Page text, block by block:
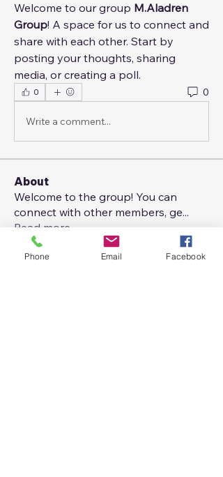
Welcome to our group M.Aladren
Group! A space for us to connect and
share with each other. Start by
posting your thoughts, sharing
media, or creating a poll.
0 0
Write a comment...
About
Welcome to the group! You can
connect with other members, ge...
Read more
Phone Email Facebook